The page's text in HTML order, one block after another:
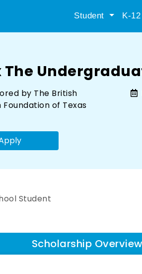
Student K-
The
by The British
of Texas
Student
Scholarship Overview